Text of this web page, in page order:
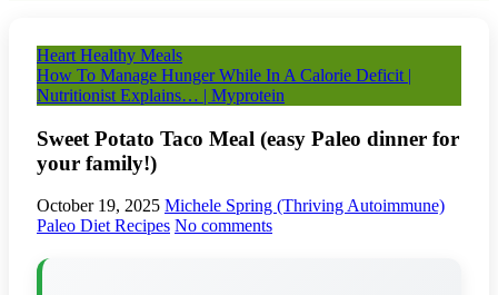
Heart Healthy Meals
How To Manage Hunger While In A Calorie Deficit |
Nutritionist Explains… | Myprotein
Sweet Potato Taco Meal (easy Paleo dinner for
your family!)
October 19, 2025 Michele Spring (Thriving Autoimmune)
Paleo Diet Recipes No comments